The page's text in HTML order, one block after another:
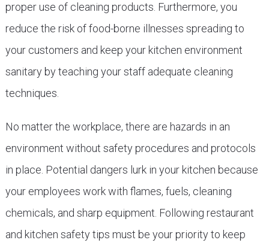
proper use of cleaning products. Furthermore, you
reduce the risk of food-borne illnesses spreading to
your customers and keep your kitchen environment
sanitary by teaching your staff adequate cleaning
techniques.
No matter the workplace, there are hazards in an
environment without safety procedures and protocols
in place. Potential dangers lurk in your kitchen because
your employees work with flames, fuels, cleaning
chemicals, and sharp equipment. Following restaurant
and kitchen safety tips must be your priority to keep